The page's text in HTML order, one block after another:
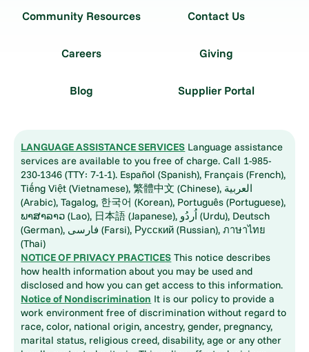
Community Resources Contact Us
Careers Giving
Blog Supplier Portal
LANGUAGE ASSISTANCE SERVICES Language assistance
services are available to you free of charge. Call 1-985-
230-1346 (TTY: 7-1-1). Español (Spanish), Français (French),
Tiếng Việt (Vietnamese), 繁體中文 (Chinese), العربية
(Arabic), Tagalog, 한국어 (Korean), Português (Portuguese),
ພາສາລາວ (Lao), 日本語 (Japanese), اُردُو (Urdu), Deutsch
(German), فارسی (Farsi), Русский (Russian), ภาษาไทย
(Thai)
NOTICE OF PRIVACY PRACTICES This notice describes
how health information about you may be used and
disclosed and how you can get access to this information.
Notice of Nondiscrimination It is our policy to provide a
work environment free of discrimination without regard to
race, color, national origin, ancestry, gender, pregnancy,
marital status, religious creed, disability, age or any other